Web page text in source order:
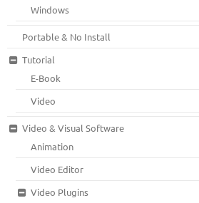
Windows
Portable & No Install
Tutorial
E-Book
Video
Video & Visual Software
Animation
Video Editor
Video Plugins